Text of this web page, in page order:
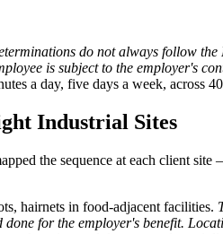
do not always follow
is subject to the employer's
a day, five days a week, across
Industrial Sites
the sequence at each client
hairnets in food-adjacent facilities.
for the employer's benefit.